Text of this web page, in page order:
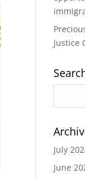
Justice
July
June